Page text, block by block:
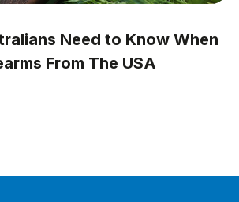
Need to Know When
From The USA